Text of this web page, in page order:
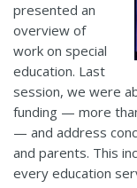
presented an
overview of
work on special
education. Last
session, we were
funding — more
— and address
and parents. This
every education